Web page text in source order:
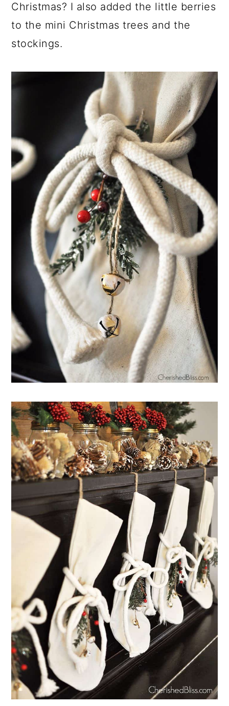
Christmas? I also added the little berries
to the mini Christmas trees and the
stockings.